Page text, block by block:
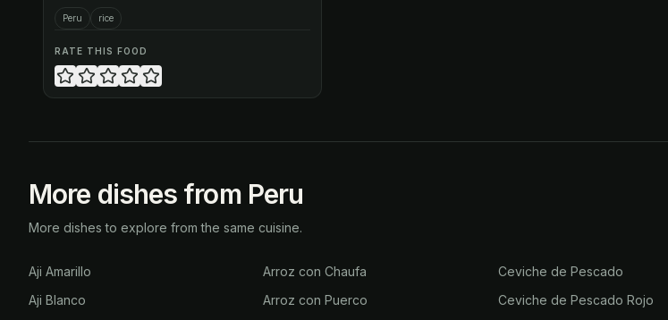
Peru rice
RATE THIS FOOD
More dishes from Peru
More dishes to explore from the same cuisine.
Aji Amarillo
Aji Blanco
Arroz con Chaufa
Arroz con Puerco
Ceviche de Pescado
Ceviche de Pescado Rojo